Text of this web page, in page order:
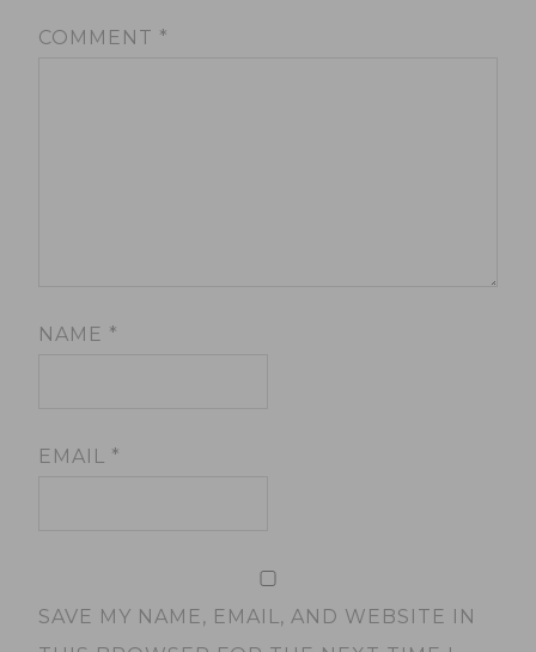
COMMENT *
NAME *
EMAIL *
SAVE MY NAME, EMAIL, AND WEBSITE IN